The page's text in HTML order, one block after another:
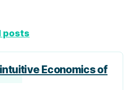
posts
Economics of